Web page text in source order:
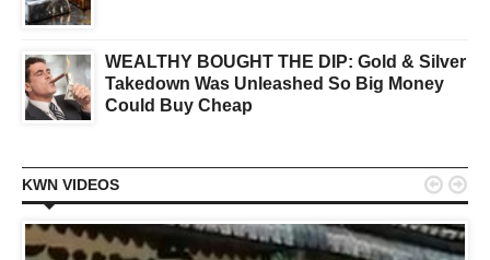
WEALTHY BOUGHT THE DIP: Gold & Silver
Takedown Was Unleashed So Big Money
Could Buy Cheap
KWN VIDEOS  